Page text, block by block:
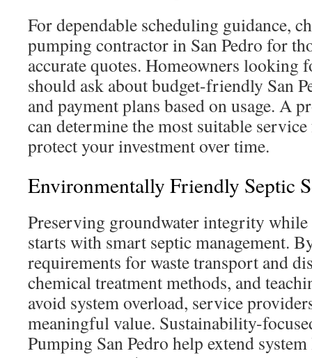
For dependable scheduling guidance,
pumping contractor in San Pedro for
accurate quotes. Homeowners looking
should ask about budget-friendly San
and payment plans based on usage. A
can determine the most suitable
protect your investment over time.
Environmentally Friendly Septic
Preserving groundwater integrity while
starts with smart septic management.
requirements for waste transport and
chemical treatment methods, and
avoid system overload, service
meaningful value. Sustainability-
Pumping San Pedro help extend